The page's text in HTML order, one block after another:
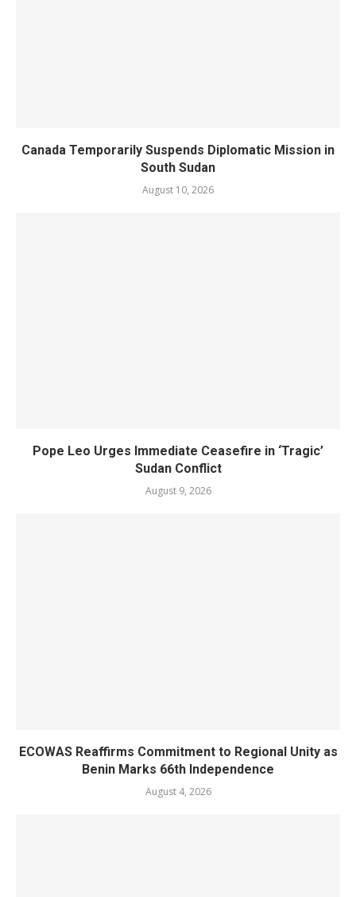
Canada Temporarily Suspends Diplomatic Mission in
South Sudan
August 10, 2026
Pope Leo Urges Immediate Ceasefire in ‘Tragic’
Sudan Conflict
August 9, 2026
ECOWAS Reaffirms Commitment to Regional Unity as
Benin Marks 66th Independence
August 4, 2026